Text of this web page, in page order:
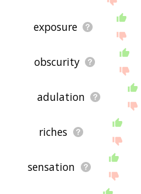
exposure
obscurity
adulation
riches
sensation